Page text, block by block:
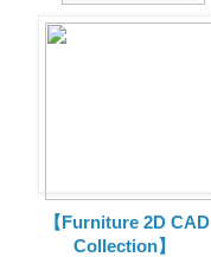
【Furniture 2D CAD
Collection】